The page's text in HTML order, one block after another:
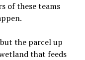
of these teams
.
the parcel up
that feeds